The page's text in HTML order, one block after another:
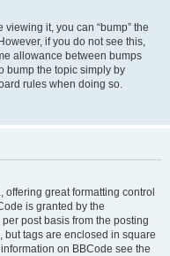
viewing it, you can “bump” the
if you do not see this,
allowance between bumps
bump the topic simply by
rules when doing so.
great formatting control
is granted by the
post basis from the posting
but tags are enclosed in square
on BBCode see the